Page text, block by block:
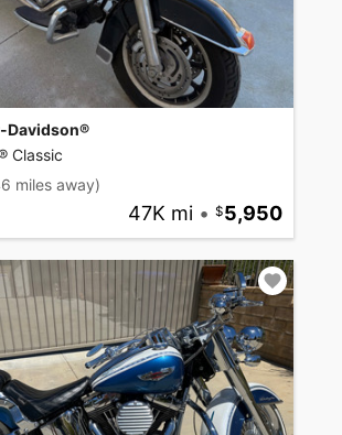
Davidson®
Classic
miles away)
47K mi • 5,950